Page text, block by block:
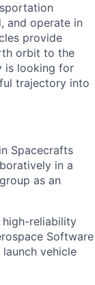
and operate in
provide
orbit to the
is looking for
trajectory into
Spacecrafts
in a
as an
high-reliability
Software
vehicle